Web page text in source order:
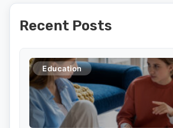
Recent Posts
Education